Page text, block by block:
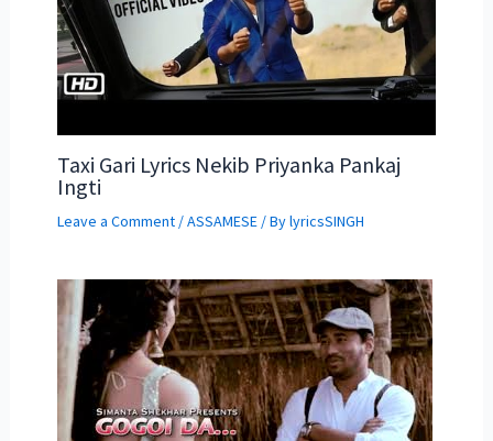
Taxi Gari Lyrics Nekib Priyanka Pankaj
Ingti
Leave a Comment /ASSAMESE/ BylyricsSINGH